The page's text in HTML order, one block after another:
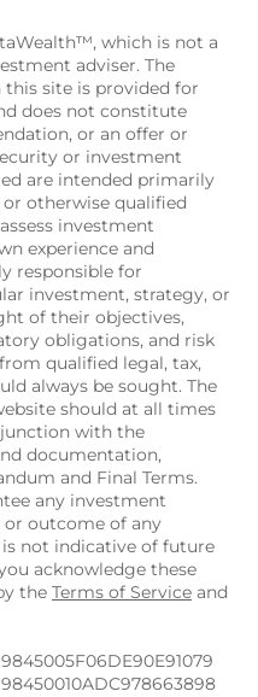
which is not a
adviser. The
site is provided for
does not constitute
or an offer or
or investment
are intended primarily
otherwise qualified
investment
experience and
responsible for
investment, strategy, or
of their objectives,
obligations, and risk
qualified legal, tax,
always be sought. The
should at all times
with the
documentation,
and Final Terms.
any investment
outcome of any
not indicative of future
acknowledge these
the Terms of Service